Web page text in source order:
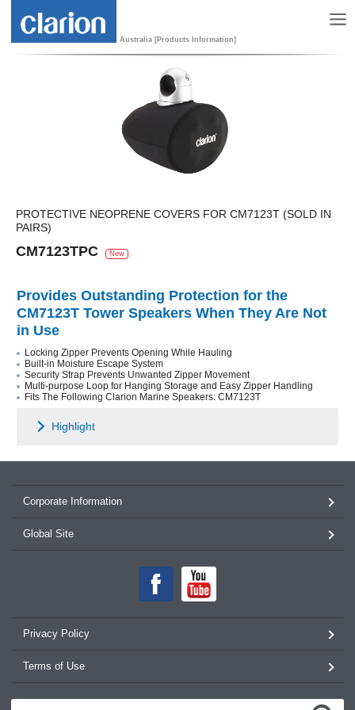
Australia [Products Information]
PROTECTIVE NEOPRENE COVERS FOR CM7123T (SOLD IN
PAIRS)
CM7123TPC New
Provides Outstanding Protection for the
CM7123T Tower Speakers When They Are Not
in Use
Locking Zipper Prevents Opening While Hauling
Built-in Moisture Escape System
Security Strap Prevents Unwanted Zipper Movement
Multi-purpose Loop for Hanging Storage and Easy Zipper Handling
Fits The Following Clarion Marine Speakers: CM7123T
Highlight
Corporate Information
Global Site
Privacy Policy
Terms of Use